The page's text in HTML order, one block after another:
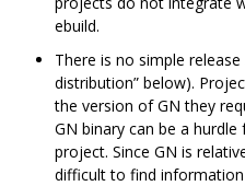
ebuild.
There is no simple
distribution” below).
the version of GN they
GN binary can be a
project. Since GN is
difficult to find information